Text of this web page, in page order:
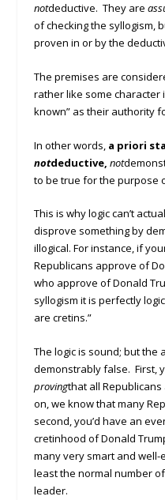
notdeductive. They are
of checking the syllogism,
proven in or by the
The premises are
rather like some character
known” as their authority
In other words, a priori
notdeductive, not
to be true for the purpose
This is why logic can’t
disprove something by
illogical. For instance, if
Republicans approve of
who approve of Donald
syllogism it is perfectly
are cretins.”
The logic is sound; but the
demonstrably false. First,
provingthat all
on, we know that many
second, you’d have an
cretinhood of Donald
many very smart and
least the normal number
leader.